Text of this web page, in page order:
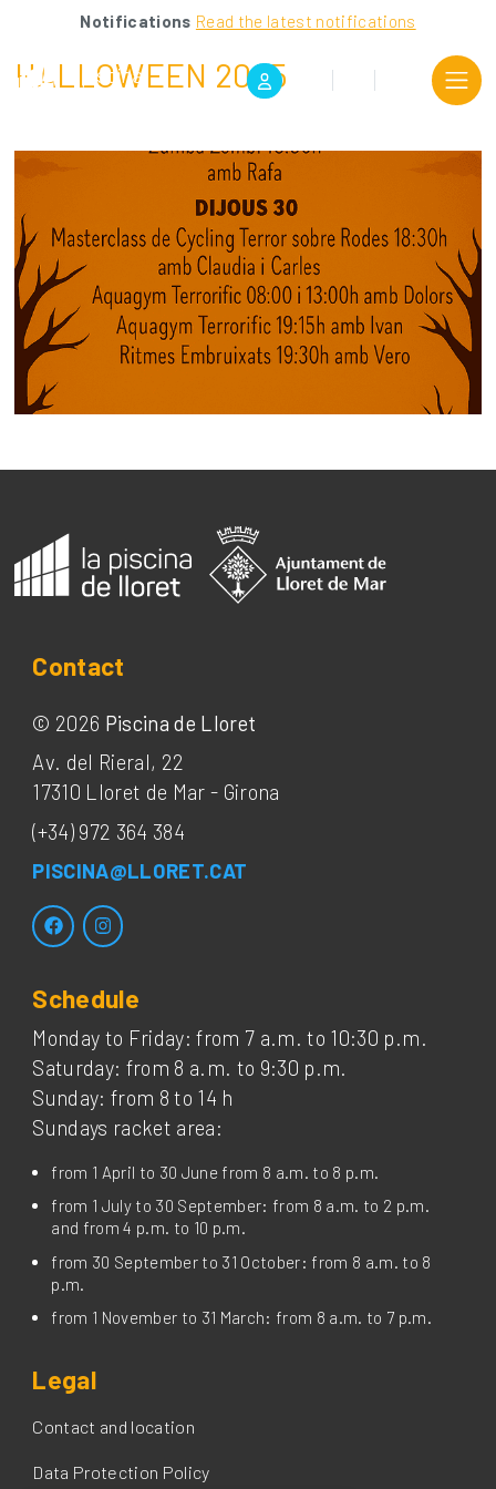
Notifications Read the latest notifications
HALLOWEEN 2025
Contact
© 2026 Piscina de Lloret
Av. del Rieral, 22
17310 Lloret de Mar - Girona
(+34) 972 364 384
PISCINA@LLORET.CAT
Schedule
Monday to Friday: from 7 a.m. to 10:30 p.m.
Saturday: from 8 a.m. to 9:30 p.m.
Sunday: from 8 to 14 h
Sundays racket area:
from 1 April to 30 June from 8 a.m. to 8 p.m.
from 1 July to 30 September: from 8 a.m. to 2 p.m.
and from 4 p.m. to 10 p.m.
from 30 September to 31 October: from 8 a.m. to 8
p.m.
from 1 November to 31 March: from 8 a.m. to 7 p.m.
Legal
Contact and location
Data Protection Policy